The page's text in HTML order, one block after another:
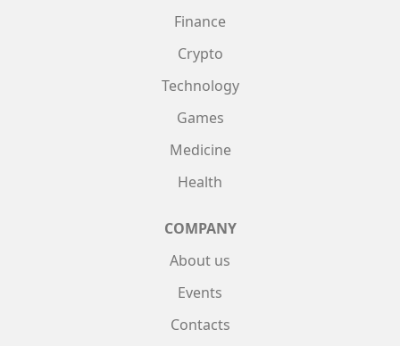
Finance
Crypto
Technology
Games
Medicine
Health
COMPANY
About us
Events
Contacts